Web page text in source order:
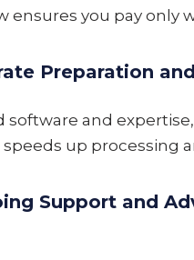
ensures you pay only
Preparation
software and
up processing
Support and